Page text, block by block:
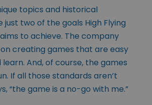
topics and historical
two of the goals High Flying
to achieve. The company
creating games that are easy
And, of course, the games
If all those standards aren’t
“the game is a no-go with me.”